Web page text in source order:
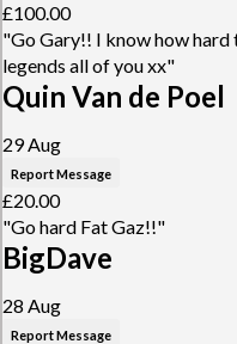
£100.00
"Go Gary!! I know how hard
legends all of you xx"
Quin Van de Poel
29 Aug
Report Message
£20.00
"Go hard Fat Gaz!!"
BigDave
28 Aug
Report Message